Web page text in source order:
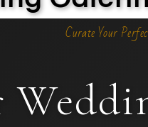
Curate Your